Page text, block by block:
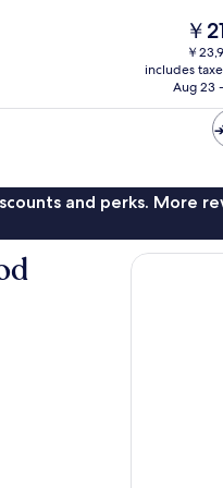
The
price
is
￥
￥
￥
includes
Aug 23
and perks. More